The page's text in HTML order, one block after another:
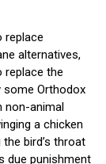
replace
alternatives,
replace the
some Orthodox
non-animal
a chicken
bird’s throat
due punishment